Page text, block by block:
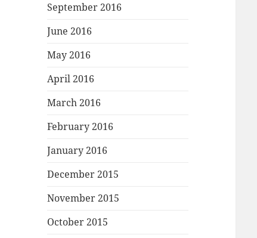
September 2016
June 2016
May 2016
April 2016
March 2016
February 2016
January 2016
December 2015
November 2015
October 2015